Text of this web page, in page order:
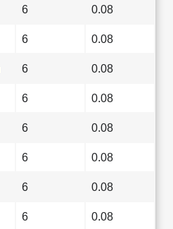
6 0.08
6 0.08
6 0.08
6 0.08
6 0.08
6 0.08
6 0.08
6 0.08